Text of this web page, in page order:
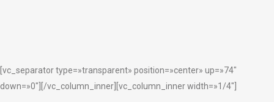
[vc_separator type=»transparent» position=»center» up=»74″
down=»0″][/vc_column_inner][vc_column_inner width=»1/4″]